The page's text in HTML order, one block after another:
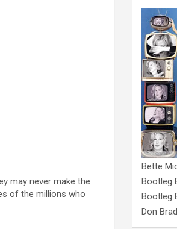
may never make the
of the millions who
Bette
Bootleg
Bootleg
Don